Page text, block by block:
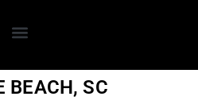
BEACH, SC